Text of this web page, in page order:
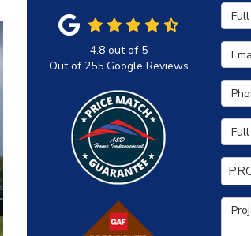
Full
Email
Full
4.8out of 5
Out of 255Google Reviews